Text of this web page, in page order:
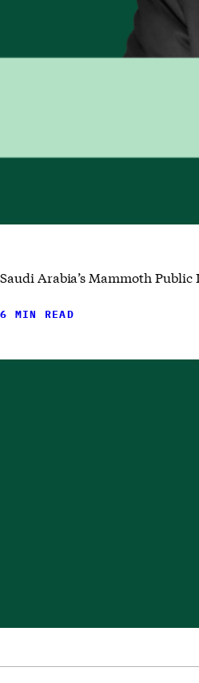
Saudi Arabia’s Mammoth
6 MIN READ